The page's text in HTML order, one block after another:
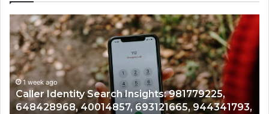
Search Insights: 981779225,
40014857, 693121665, 944341793,
Telephone
Search
Data
Overview:
900555559,
961360874,
979080152,
911844108,
1 week ago
Telephone
961360874,